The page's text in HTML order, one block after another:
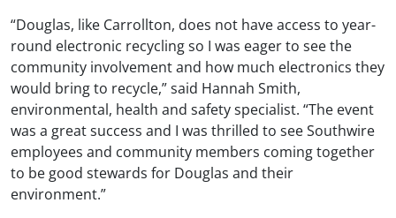
“Douglas, like Carrollton, does not have access to year-
round electronic recycling so I was eager to see the
community involvement and how much electronics they
would bring to recycle,” said Hannah Smith,
environmental, health and safety specialist. “The event
was a great success and I was thrilled to see Southwire
employees and community members coming together
to be good stewards for Douglas and their
environment.”